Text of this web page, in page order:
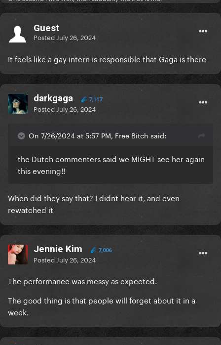
Guest
Posted July 26, 2024
It feels like a gay intern is responsible that Gaga is there
darkgaga 7,117
Posted July 26, 2024
On 7/26/2024 at 5:57 PM, Free Bitch said:
the Dutch commenters said we MIGHT see her again
this evening!!
When did they say that? I didnt hear it, and even
rewatched it
Jennie Kim 7,006
Posted July 26, 2024
The performance was messy as expected.
The good thing is that people will forget about it in a
week.